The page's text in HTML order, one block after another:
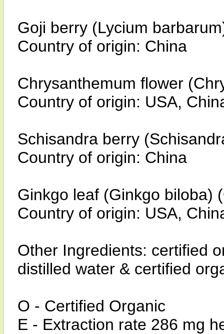
Goji berry (Lycium
Country of origin: China
Chrysanthemum flower
Country of origin: USA,
Schisandra berry
Country of origin: China
Ginkgo leaf (Ginkgo biloba)
Country of origin: USA,
Other Ingredients: certified
distilled water & certified
O - Certified Organic
E - Extraction rate 286 mg